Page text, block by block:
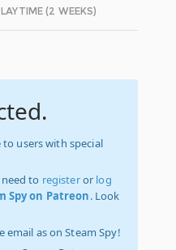
(2 WEEKS)
users with special
to registeror log
Spy on Patreon. Look
as on Steam Spy!